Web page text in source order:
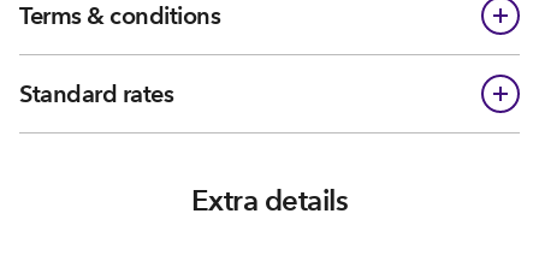
Terms & conditions
Standard rates
Extra details